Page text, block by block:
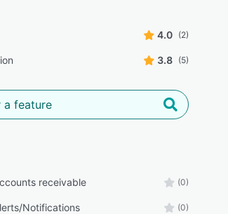
4.0 (2)
3.8 (5)
receivable (0)
Notifications (0)